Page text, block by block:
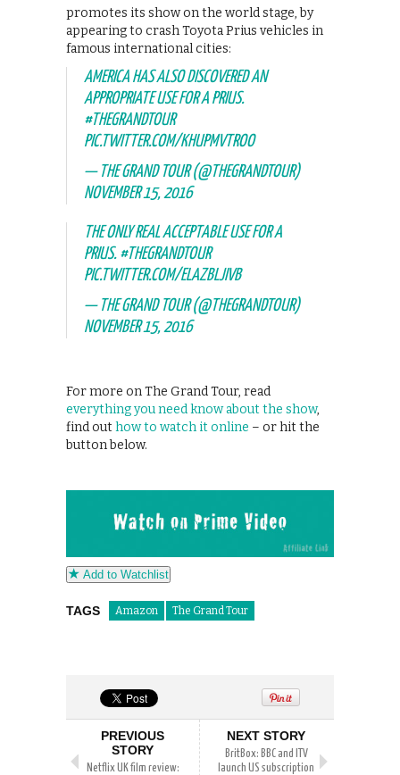
promotes its show on the world stage, by
appearing to crash Toyota Prius vehicles in
famous international cities:
AMERICA HAS ALSO DISCOVERED AN
APPROPRIATE USE FOR A PRIUS.
#THEGRANDTOUR
PIC.TWITTER.COM/KHUPMVTROO
— THE GRAND TOUR (@THEGRANDTOUR)
NOVEMBER 15, 2016
THE ONLY REAL ACCEPTABLE USE FOR A
PRIUS. #THEGRANDTOUR
PIC.TWITTER.COM/ELAZBLJIVB
— THE GRAND TOUR (@THEGRANDTOUR)
NOVEMBER 15, 2016
For more on The Grand Tour, read
everything you need know about the show,
find outhow to watch it online – or hit the
button below.
Add to Watchlist
TAGS Amazon The Grand Tour
PREVIOUS
STORY
Netflix UK film review:
NEXT STORY
BritBox: BBC and ITV
launch US subscription